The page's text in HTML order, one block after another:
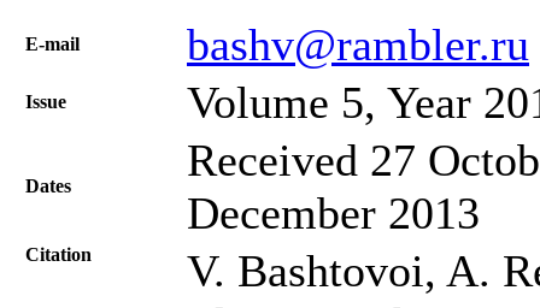
Е-mail bashv@rambler.ru
Issue Volume 5, Year
Dates
Received 27
December 2013
Citation
V. Bashtovoi, A.